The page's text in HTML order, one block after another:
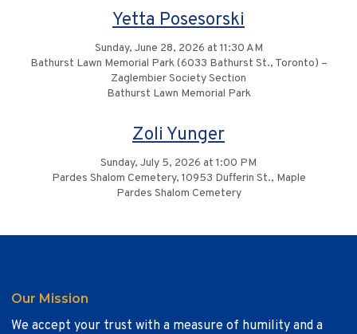
Yetta Posesorski
Sunday, June 28, 2026 at 11:30 AM
Bathurst Lawn Memorial Park (6033 Bathurst St., Toronto) –
Zaglembier Society Section
Bathurst Lawn Memorial Park
Zoli Yunger
Sunday, July 5, 2026 at 1:00 PM
Pardes Shalom Cemetery, 10953 Dufferin St., Maple
Pardes Shalom Cemetery
Our Mission
We accept your trust with a measure of humility and a